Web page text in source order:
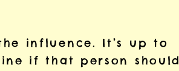
influence. It’s up to
if that person should